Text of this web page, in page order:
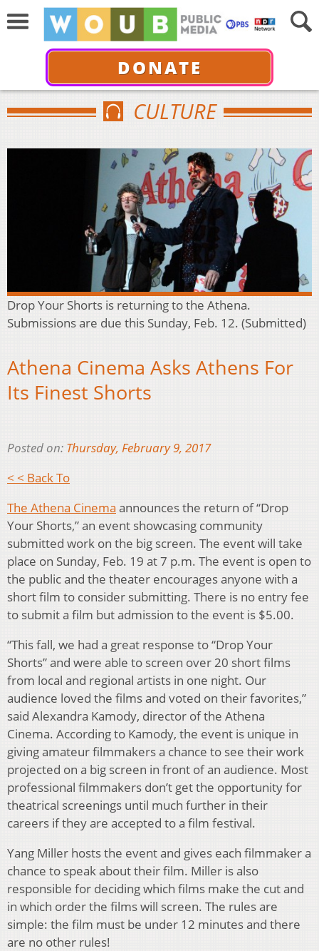
DONATE
CULTURE
Drop Your Shorts is returning to the Athena.
Submissions are due this Sunday, Feb. 12. (Submitted)
Athena Cinema Asks Athens For
Its Finest Shorts
Posted on: Thursday, February 9, 2017
< < Back To
The Athena Cinema announces the return of “Drop
Your Shorts,” an event showcasing community
submitted work on the big screen. The event will take
place on Sunday, Feb. 19 at 7 p.m. The event is open to
the public and the theater encourages anyone with a
short film to consider submitting. There is no entry fee
to submit a film but admission to the event is $5.00.
“This fall, we had a great response to “Drop Your
Shorts” and were able to screen over 20 short films
from local and regional artists in one night. Our
audience loved the films and voted on their favorites,”
said Alexandra Kamody, director of the Athena
Cinema. According to Kamody, the event is unique in
giving amateur filmmakers a chance to see their work
projected on a big screen in front of an audience. Most
professional filmmakers don’t get the opportunity for
theatrical screenings until much further in their
careers if they are accepted to a film festival.
Yang Miller hosts the event and gives each filmmaker a
chance to speak about their film. Miller is also
responsible for deciding which films make the cut and
in which order the films will screen. The rules are
simple: the film must be under 12 minutes and there
are no other rules!